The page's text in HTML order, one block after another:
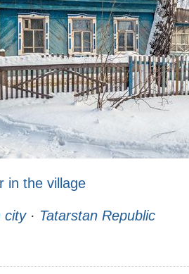
in the village
city· Tatarstan Republic